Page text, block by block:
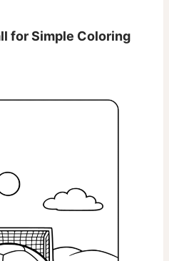
for Simple Coloring